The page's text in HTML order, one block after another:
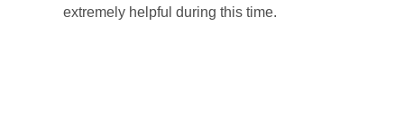
extremely helpful during this time.